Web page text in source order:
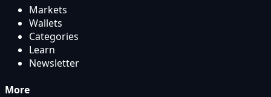
Markets
Wallets
Categories
Learn
Newsletter
More